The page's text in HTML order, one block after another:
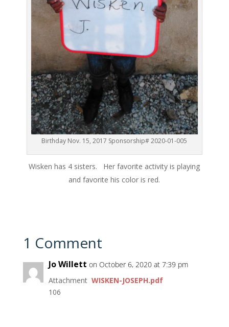
Birthday Nov. 15, 2017 Sponsorship# 2020-01-005
Wisken has 4 sisters. Her favorite activity is playing
and favorite his color is red.
1 Comment
Jo Willett on October 6, 2020 at 7:39 pm
Attachment WISKEN-JOSEPH.pdf
106